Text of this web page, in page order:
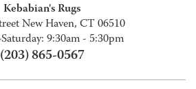
Kebabian's Rugs
New Haven, CT 06510
9:30am - 5:30pm
(203) 865-0567